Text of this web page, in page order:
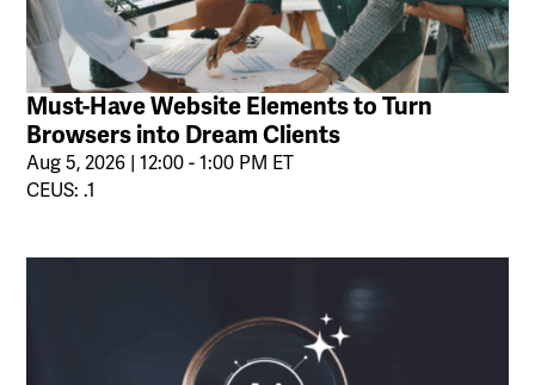
Must-Have Website Elements to Turn
Browsers into Dream Clients
Aug 5, 2026 | 12:00 - 1:00 PM ET
CEUS: .1